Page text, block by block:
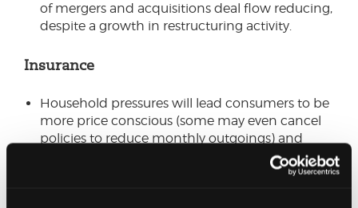
of mergers and acquisitions deal flow reducing,
despite a growth in restructuring activity.
Insurance
Household pressures will lead consumers to be
more price conscious (some may even cancel
policies to reduce monthly outgoings) and
challenge insurers (as will Consumer Duty
regulation) to align their pricing for new and